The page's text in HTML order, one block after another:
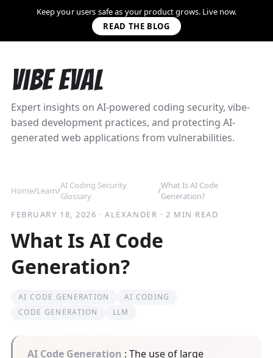
Keep your users safe as your product grows. Live now.
READ THE BLOG
Vibe Eval
Expert insights on AI-powered coding security, vibe-
based development practices, and protecting AI-
generated web applications from vulnerabilities.
Home/Learn/AI Coding Security
Glossary
/What Is AI Code
Generation?
FEBRUARY 18, 2026 ·ALEXANDER · 2 MIN READ
What Is AI Code
Generation?
AI CODE GENERATION
AI CODING
CODE GENERATION
LLM
AI Code Generation : The use of large